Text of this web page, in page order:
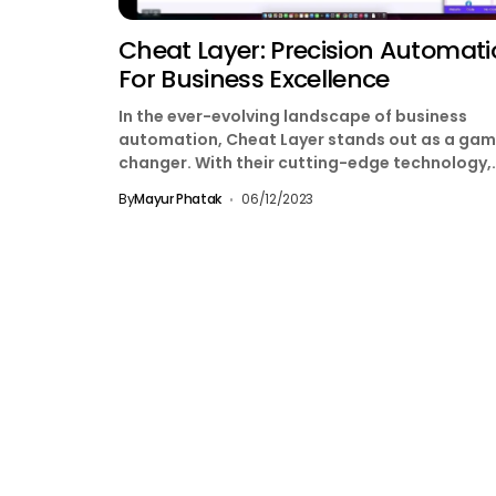
Cheat Layer: Precision
For Business Excellence
In the ever-evolving landscape of business
automation, Cheat Layer stands out as a
changer. With their cutting-edge technology,
they’ve introduced a revolutionary solution...
ByMayur Phatak 06/12/2023